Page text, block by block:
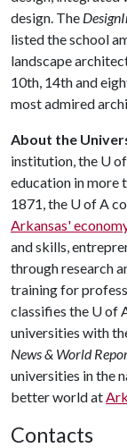
design. The
listed the school
landscape
10th, 14th and
most admired
About the
institution, the U
education in more
1871, the U of A
Arkansas'
and skills,
through research
training for
classifies the U of
universities with
News & World
universities in the
better world at
Contacts